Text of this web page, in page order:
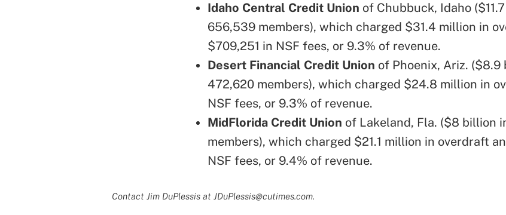
Idaho Central Credit Union of Chubbuck, Idaho
656,539 members), which charged $31.4 million in
$709,251 in NSF fees, or 9.3% of revenue.
Desert Financial Credit Union of Phoenix, Ariz. ($8.9
472,620 members), which charged $24.8 million in
NSF fees, or 9.3% of revenue.
MidFlorida Credit Union of Lakeland, Fla. ($8 billion
members), which charged $21.1 million in overdraft
NSF fees, or 9.4% of revenue.
Contact Jim DuPlessis at JDuPlessis@cutimes.com.